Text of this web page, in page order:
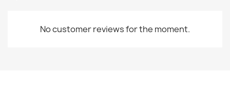
No customer reviews for the moment.